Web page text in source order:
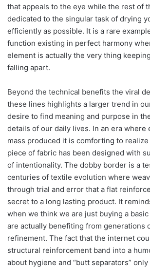
that appeals to the eye while the rest of
dedicated to the singular task of drying
efficiently as possible. It is a rare
function existing in perfect harmony
element is actually the very thing
falling apart.
Beyond the technical benefits the viral
these lines highlights a larger trend in
desire to find meaning and purpose in
details of our daily lives. In an era where
mass produced it is comforting to realize
piece of fabric has been designed with
of intentionality. The dobby border is a
centuries of textile evolution where
through trial and error that a flat
secret to a long lasting product. It
when we think we are just buying a
are actually benefiting from generations
refinement. The fact that the internet
structural reinforcement band into a
about hygiene and “butt separators”